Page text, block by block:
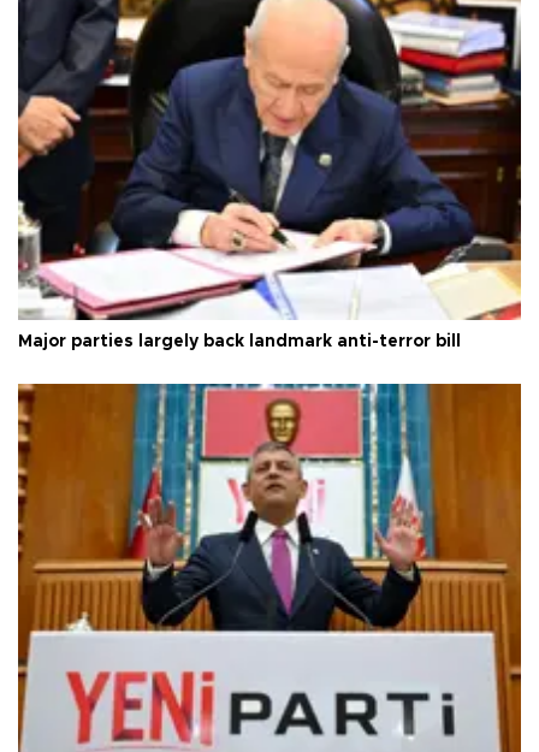
Major parties largely back landmark anti-terror bill